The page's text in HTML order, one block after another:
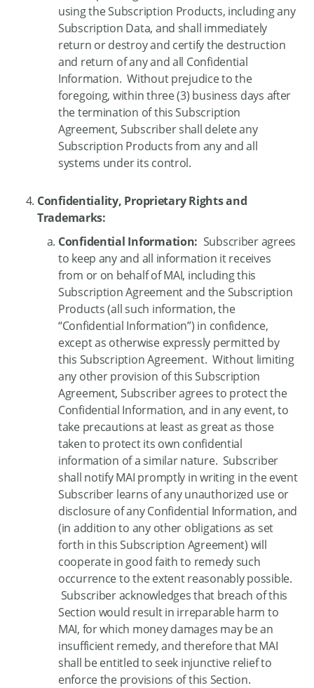
using the Subscription Products, including any
Subscription Data, and shall immediately
return or destroy and certify the destruction
and return of any and all Confidential
Information. Without prejudice to the
foregoing, within three (3) business days after
the termination of this Subscription
Agreement, Subscriber shall delete any
Subscription Products from any and all
systems under its control.
Confidentiality, Proprietary Rights and
Trademarks:
Confidential Information: Subscriber agrees
to keep any and all information it receives
from or on behalf of MAI, including this
Subscription Agreement and the Subscription
Products (all such information, the
“Confidential Information”) in confidence,
except as otherwise expressly permitted by
this Subscription Agreement. Without limiting
any other provision of this Subscription
Agreement, Subscriber agrees to protect the
Confidential Information, and in any event, to
take precautions at least as great as those
taken to protect its own confidential
information of a similar nature. Subscriber
shall notify MAI promptly in writing in the event
Subscriber learns of any unauthorized use or
disclosure of any Confidential Information, and
(in addition to any other obligations as set
forth in this Subscription Agreement) will
cooperate in good faith to remedy such
occurrence to the extent reasonably possible.
Subscriber acknowledges that breach of this
Section would result in irreparable harm to
MAI, for which money damages may be an
insufficient remedy, and therefore that MAI
shall be entitled to seek injunctive relief to
enforce the provisions of this Section.